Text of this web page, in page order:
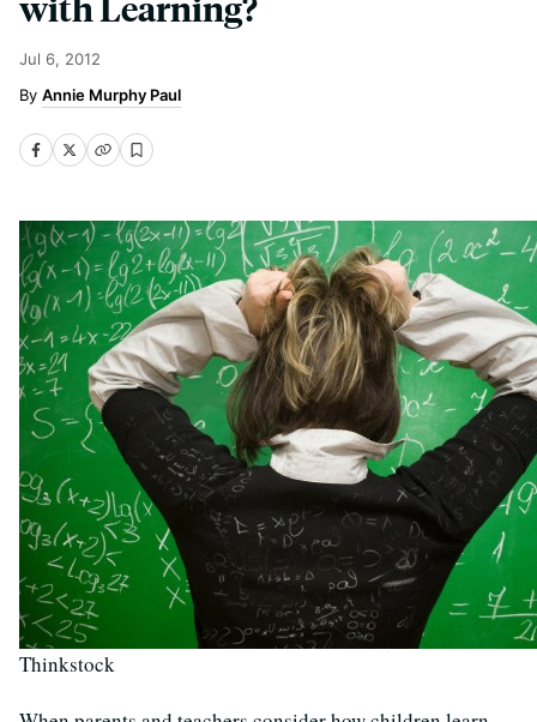
Jul 6, 2012
Annie Murphy Paul
Thinkstock